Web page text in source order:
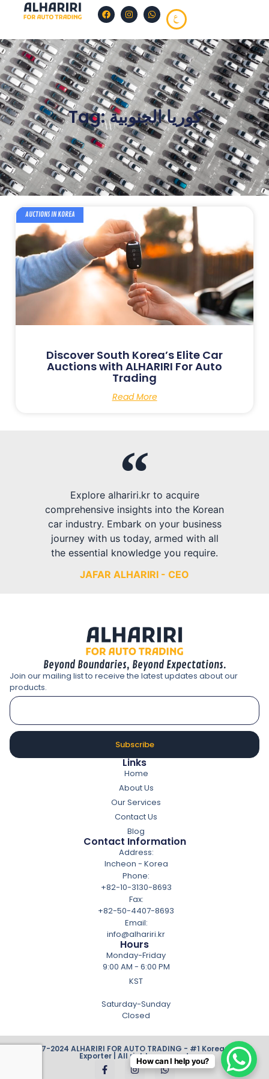
Tag: كوريا الجنوبية
AUCTIONS IN KOREA
Discover South Korea’s Elite Car
Auctions with ALHARIRI For Auto
Trading
Read More
Explore alhariri.kr to acquire
comprehensive insights into the Korean
car industry. Embark on your business
journey with us today, armed with all
the essential knowledge you require.
JAFAR ALHARIRI - CEO
Beyond Boundaries, Beyond Expectations.
Join our mailing list to receive the latest updates about our
products.
Subscribe
Links
Home
About Us
Our Services
Contact Us
Blog
Contact Information
Address:
Incheon - Korea
Phone:
+82-10-3130-8693
Fax:
+82-50-4407-8693
Email:
info@alhariri.kr
Hours
Monday-Friday
9:00 AM - 6:00 PM
KST
Saturday-Sunday
Closed
© 2007-2024 ALHARIRI FOR AUTO TRADING - #1 Korean Cars
Exporter | All rights reserved.
How can I help you?